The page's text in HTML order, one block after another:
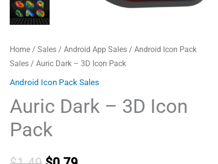
Home / Sales / Android App Sales / Android Icon Pack
Sales / Auric Dark – 3D Icon Pack
Android Icon Pack Sales
Auric Dark – 3D Icon
Pack